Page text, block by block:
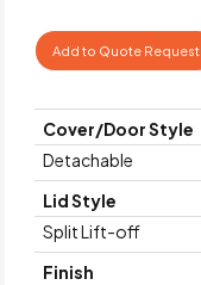
Add to Quote Request
Cover/Door Style
Detachable
Lid Style
Split Lift-off
Finish